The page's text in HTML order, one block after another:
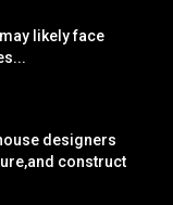
likely face
designers
construct